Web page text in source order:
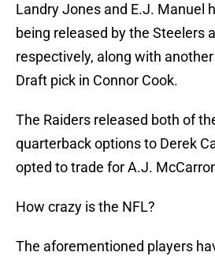
Landry Jones and E.J. Manuel
being released by the Steelers
respectively, along with
Draft pick in Connor Cook.
The Raiders released both of
quarterback options to Derek
opted to trade for A.J.
How crazy is the NFL?
The aforementioned players